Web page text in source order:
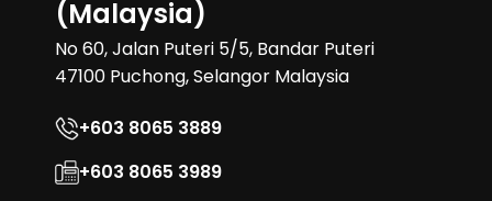
(Malaysia)
No 60, Jalan Puteri 5/5, Bandar Puteri
47100 Puchong, Selangor Malaysia
+603 8065 3889
+603 8065 3989